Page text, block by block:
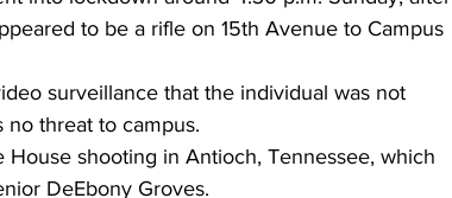
to be a rifle on 15th Avenue to Campus
surveillance that the individual was not
no threat to campus.
shooting in Antioch, Tennessee, which
DeEbony Groves.